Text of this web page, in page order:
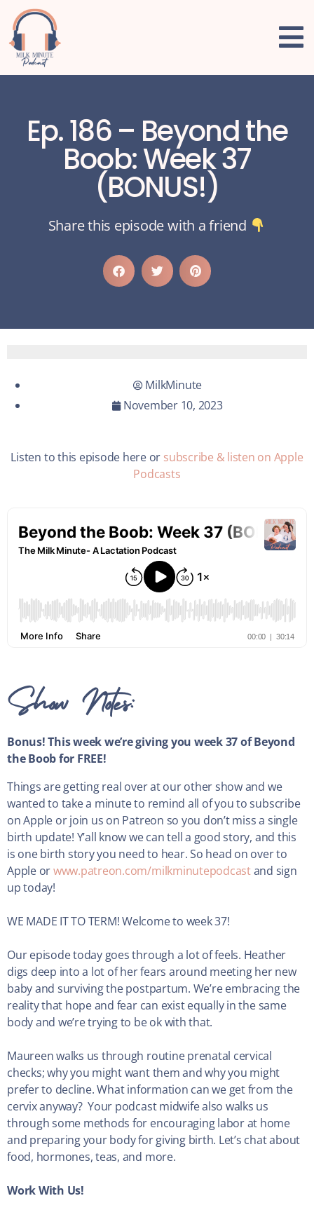
Ep. 186 – Beyond the
Boob: Week 37
(BONUS!)
Share this episode with a friend
MilkMinute
November 10, 2023
Listen to this episode here or subscribe & listen on Apple
Podcasts
Show Notes:
Bonus! This week we’re giving you week 37 of Beyond
the Boob for FREE!
Things are getting real over at our other show and we
wanted to take a minute to remind all of you to subscribe
on Apple or join us on Patreon so you don’t miss a single
birth update! Y’all know we can tell a good story, and this
is one birth story you need to hear. So head on over to
Apple orwww.patreon.com/milkminutepodcastand sign
up today!
WE MADE IT TO TERM! Welcome to week 37!
Our episode today goes through a lot of feels. Heather
digs deep into a lot of her fears around meeting her new
baby and surviving the postpartum. We’re embracing the
reality that hope and fear can exist equally in the same
body and we’re trying to be ok with that.
Maureen walks us through routine prenatal cervical
checks; why you might want them and why you might
prefer to decline. What information can we get from the
cervix anyway? Your podcast midwife also walks us
through some methods for encouraging labor at home
and preparing your body for giving birth. Let’s chat about
food, hormones, teas, and more.
Work With Us!